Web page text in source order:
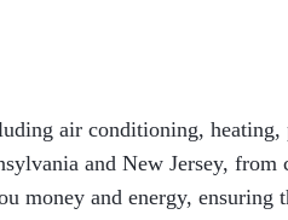
air conditioning,
and New Jersey,
money and energy,